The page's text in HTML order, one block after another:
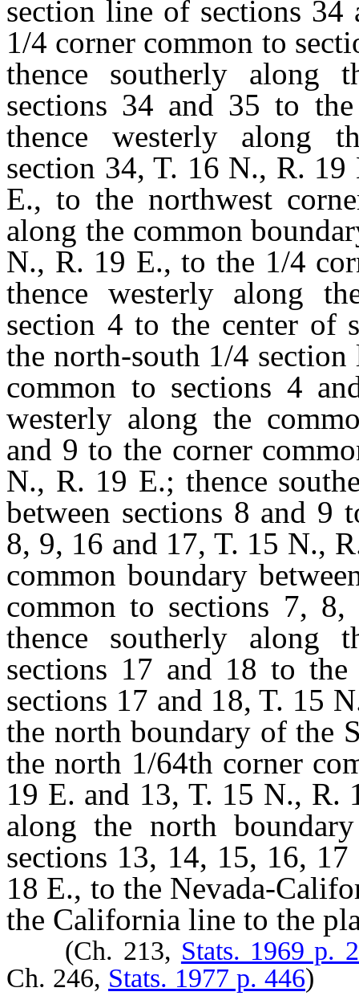
section line of sections
1/4 corner common to
thence southerly along
sections 34 and 35 to
thence westerly along
section 34, T. 16 N., R.
E., to the northwest
along the common
N., R. 19 E., to the 1/4
thence westerly along
section 4 to the center of
the north-south 1/4
common to sections 4
westerly along the
and 9 to the corner
N., R. 19 E.; thence
between sections 8 and 9
8, 9, 16 and 17, T. 15 N.,
common boundary
common to sections 7,
thence southerly along
sections 17 and 18 to
sections 17 and 18, T. 15
the north boundary of the
the north 1/64th corner
19 E. and 13, T. 15 N., R.
along the north
sections 13, 14, 15, 16,
18 E., to the Nevada-
the California line to the
(Ch. 213, Stats. 1969 p.
Ch. 246, Stats. 1977 p. 446)